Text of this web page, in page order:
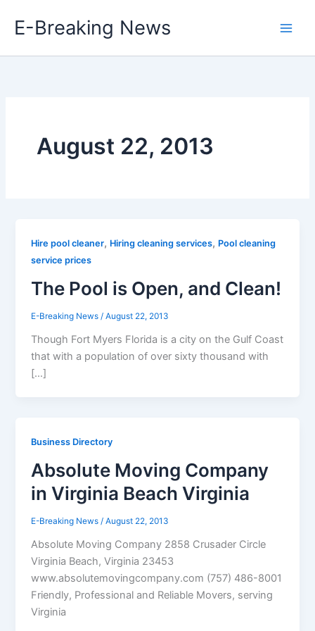
E-Breaking News
August 22, 2013
Hire pool cleaner, Hiring cleaning services, Pool cleaning
service prices
The Pool is Open, and Clean!
E-Breaking News/August 22, 2013
Though Fort Myers Florida is a city on the Gulf Coast
that with a population of over sixty thousand with
[…]
Business Directory
Absolute Moving Company
in Virginia Beach Virginia
E-Breaking News/August 22, 2013
Absolute Moving Company 2858 Crusader Circle
Virginia Beach, Virginia 23453
www.absolutemovingcompany.com (757) 486-8001
Friendly, Professional and Reliable Movers, serving
Virginia